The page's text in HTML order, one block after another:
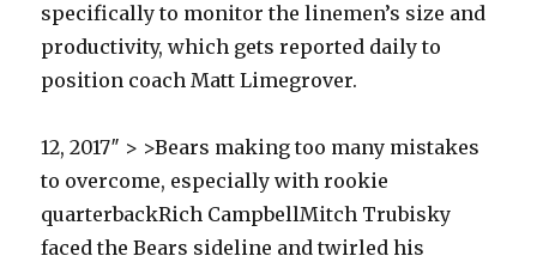
specifically to monitor the linemen’s size and
productivity, which gets reported daily to
position coach Matt Limegrover.
12, 2017″ > >Bears making too many mistakes
to overcome, especially with rookie
quarterbackRich CampbellMitch Trubisky
faced the Bears sideline and twirled his